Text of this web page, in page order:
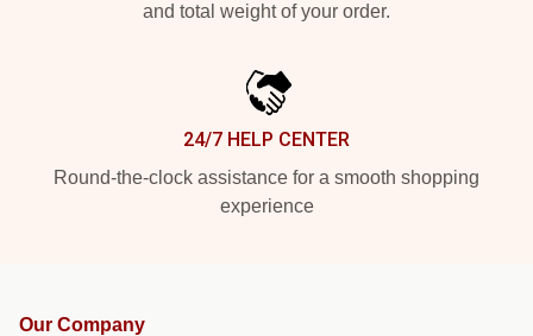
and total weight of your order.
24/7 HELP CENTER
Round-the-clock assistance for a smooth shopping
experience
Our Company